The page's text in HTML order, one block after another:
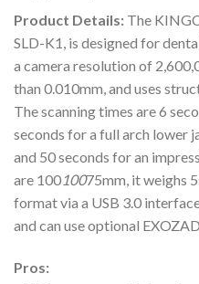
Product Details: The
SLD-K1, is designed for
a camera resolution of
than 0.010mm, and uses
The scanning times are 6
seconds for a full arch lower
and 50 seconds for an
are 100 10075mm, it weighs
format via a USB 3.0
and can use optional
Pros: